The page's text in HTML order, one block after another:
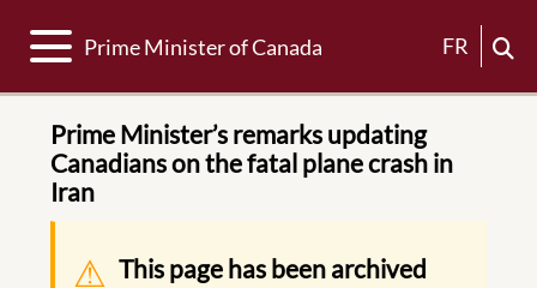
Toggle navigation
Prime Minister of Canada FR
Prime Minister’s remarks updating
Canadians on the fatal plane crash in
Iran
Warning message
This page has been archived